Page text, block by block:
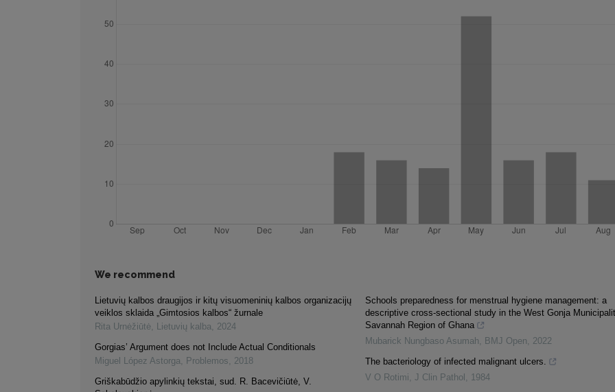
We recommend
Lietuvių kalbos draugijos ir kitų visuomeninių kalbos organizacijų
veiklos sklaida „Gimtosios kalbos“ žurnale
Rita Urnėžiūtė, Lietuvių kalba, 2024
Gorgias’ Argument does not Include Actual Conditionals
Miguel López Astorga, Problemos, 2018
Griškabūdžio apylinkių tekstai, sud. R. Bacevičiūtė, V.
Schools preparedness for menstrual hygiene management: a
descriptive cross-sectional study in the West Gonja
Savannah Region of Ghana
Mubarick Nungbaso Asumah, BMJ Open, 2022
The bacteriology of infected malignant ulcers.
V O Rotimi, J Clin Pathol , 1984